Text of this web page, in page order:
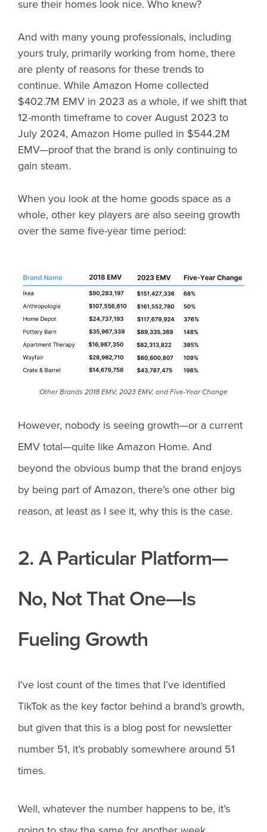
sure their homes look nice. Who knew?
And with many young professionals, including
yours truly, primarily working from home, there
are plenty of reasons for these trends to
continue. While Amazon Home collected
$402.7M EMV in 2023 as a whole, if we shift that
12-month timeframe to cover August 2023 to
July 2024, Amazon Home pulled in $544.2M
EMV—proof that the brand is only continuing to
gain steam.
When you look at the home goods space as a
whole, other key players are also seeing growth
over the same five-year time period:
Other Brands 2018 EMV, 2023 EMV, and Five-Year Change
However, nobody is seeing growth—or a current
EMV total—quite like Amazon Home. And
beyond the obvious bump that the brand enjoys
by being part of Amazon, there’s one other big
reason, at least as I see it, why this is the case.
2. A Particular Platform—
No, Not That One—Is
Fueling Growth
I’ve lost count of the times that I’ve identified
TikTok as the key factor behind a brand’s growth,
but given that this is a blog post for newsletter
number 51, it’s probably somewhere around 51
times.
Well, whatever the number happens to be, it’s